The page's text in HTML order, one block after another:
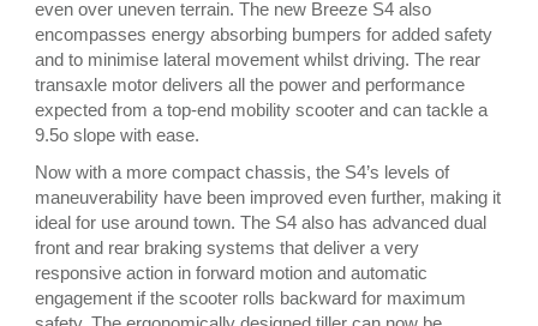
even over uneven terrain. The new Breeze S4 also
encompasses energy absorbing bumpers for added safety
and to minimise lateral movement whilst driving. The rear
transaxle motor delivers all the power and performance
expected from a top-end mobility scooter and can tackle a
9.5o slope with ease.
Now with a more compact chassis, the S4’s levels of
maneuverability have been improved even further, making it
ideal for use around town. The S4 also has advanced dual
front and rear braking systems that deliver a very
responsive action in forward motion and automatic
engagement if the scooter rolls backward for maximum